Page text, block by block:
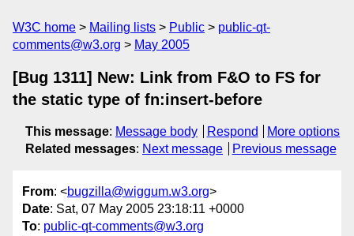
W3C home Mailing lists Public
public-qt-
comments@w3.org
May 2005
[Bug 1311] New: Link from F&O to FS for
the static type of fn:insert-before
This message: Message body Respond
More options
Related messages: Next message Previous message
From: <bugzilla@wiggum.w3.org>
Date: Sat, 07 May 2005 23:18:11 +0000
To: public-qt-comments@w3.org